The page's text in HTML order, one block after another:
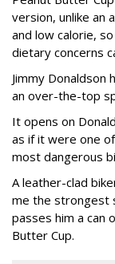
version, unlike an
and low calorie,
dietary concerns
Jimmy Donaldson
an over-the-top
It opens on
as if it were one
most dangerous
A leather-clad
me the strongest
passes him a can
Butter Cup.